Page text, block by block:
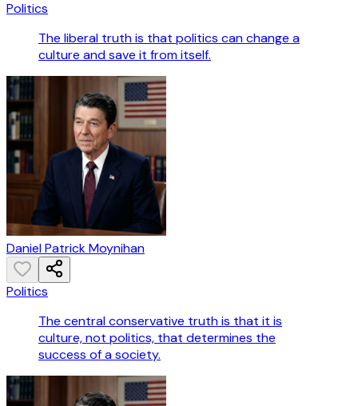
Politics
The liberal truth is that politics can change a
culture and save it from itself.
Daniel Patrick Moynihan
Politics
The central conservative truth is that it is
culture, not politics, that determines the
success of a society.